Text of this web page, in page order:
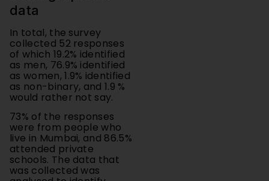
In total, the survey
of which 19.2% identified
as men, 76.9% identified
as women, 1.9% identified
as non-binary, and 1.9 %
would rather not say.
73% of the responses
were from people who
live in Mumbai, and 86.5%
attended private
schools. The data that
was collected was
analysed to identify
patterns and trends, and